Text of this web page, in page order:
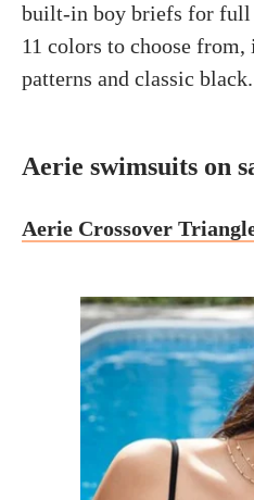
built-in boy briefs for full
11 colors to choose
patterns and classic black.
Aerie swimsuits on
Aerie Crossover